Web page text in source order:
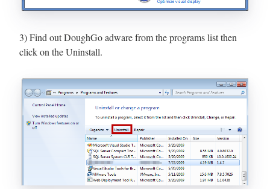
3) Find out DoughGo adware from the programs list then
click on the Uninstall.